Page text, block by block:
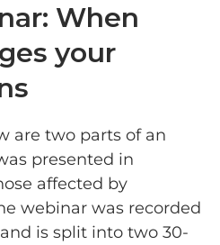
When
your
are two parts of an
presented in
affected by
webinar was recorded
is split into two 30-